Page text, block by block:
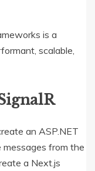
is a
scalable,
an ASP.NET
messages from the
a Next.js